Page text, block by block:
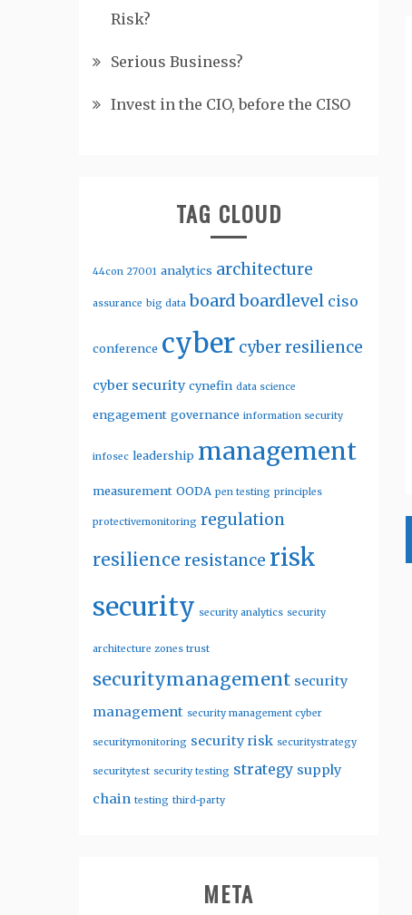
Risk?
Serious Business?
Invest in the CIO, before the CISO
TAG CLOUD
44con 27001 analytics architecture
assurance big data board boardlevel ciso
conference cyber cyber resilience
cyber security cynefin data science
engagement governance information security
infosec leadership management
measurement OODA pen testing principles
protectivemonitoring regulation
resilience resistance risk
security security analytics security
architecture zones trust
securitymanagement security
management security management cyber
securitymonitoring security risk securitystrategy
securitytest security testing strategy supply
chain testing third-party
META